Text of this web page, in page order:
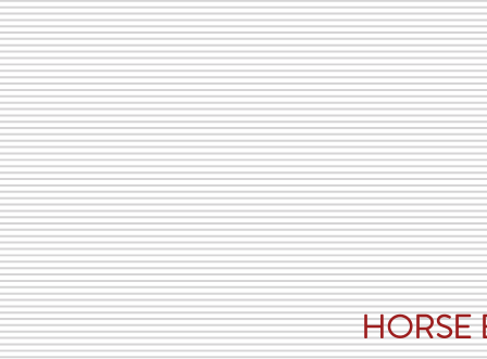
CAN
You can
it is
can
HORSE